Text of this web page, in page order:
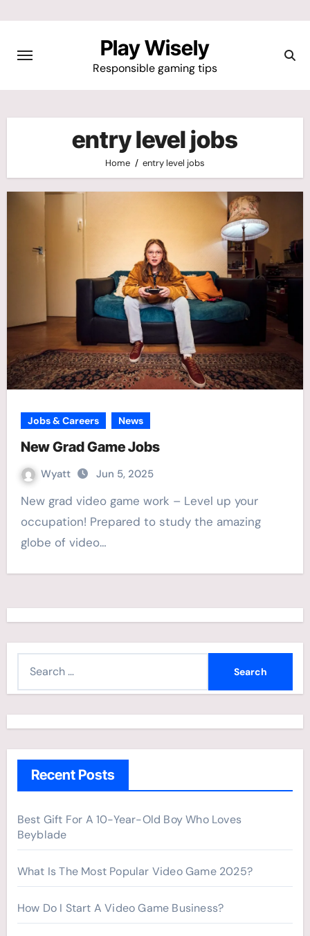
content
Play Wisely
Responsible gaming tips
entry level jobs
Home entry level jobs
Jobs & Careers News
New Grad Game Jobs
Wyatt Jun 5, 2025
New grad video game work – Level up your
occupation! Prepared to study the amazing
globe of video…
r
h
r
:
Recent Posts
Best Gift For A 10-Year-Old Boy Who Loves
Beyblade
What Is The Most Popular Video Game 2025?
How Do I Start A Video Game Business?